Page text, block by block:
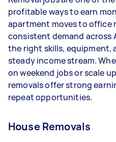
- 3–5 tasks per week:
- 5+ tasks per week:
Your actual earnings
depending on how
types of jobs you
profitable ways to earn
apartment moves to office
consistent demand across
the right skills, equipment,
steady income stream.
on weekend jobs or scale
removals offer strong
repeat opportunities.
House Removals